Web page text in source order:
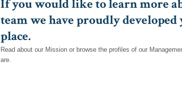
If you would like to learn more
team we have proudly
place.
Read about our Mission or browse the profiles of our
are.